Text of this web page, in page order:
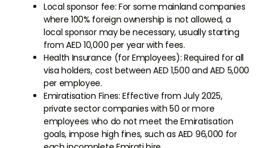
Local sponsor fee: For some mainland companies
where 100% foreign ownership is not allowed, a
local sponsor may be necessary, usually starting
from AED 10,000 per year with fees.
Health Insurance (for Employees): Required for all
visa holders, cost between AED 1,500 and AED 5,000
per employee.
Emiratisation Fines: Effective from July 2025,
private sector companies with 50 or more
employees who do not meet the Emiratisation
goals, impose high fines, such as AED 96,000 for